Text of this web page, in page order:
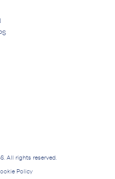
All rights reserved.
Policy